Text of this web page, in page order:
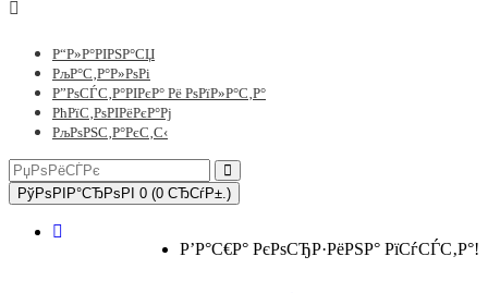
Р“Р»Р°РІРЅР°СЏ
РљР°С‚Р°Р»РѕРі
Р”РѕСЃС‚Р°РІРєР° Рё РѕРїР»Р°С‚Р°
РћРїС‚РѕРІРёРєР°Рј
РљРѕРЅС‚Р°РєС‚С‹
РўРѕРІР°СЂРѕРІ 0 (0 СЂСѓР±.)
Р’Р°С€Р° РєРѕСЂР·РёРЅР° РїСѓСЃС‚Р°!